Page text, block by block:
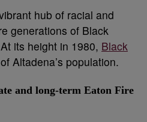
hub of racial and
generations of Black
its height in 1980, Black
Altadena’s population.
and long-term Eaton Fire